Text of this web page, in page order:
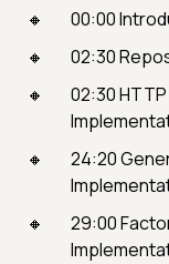
00:00
02:30
02:30
24:20
29:00